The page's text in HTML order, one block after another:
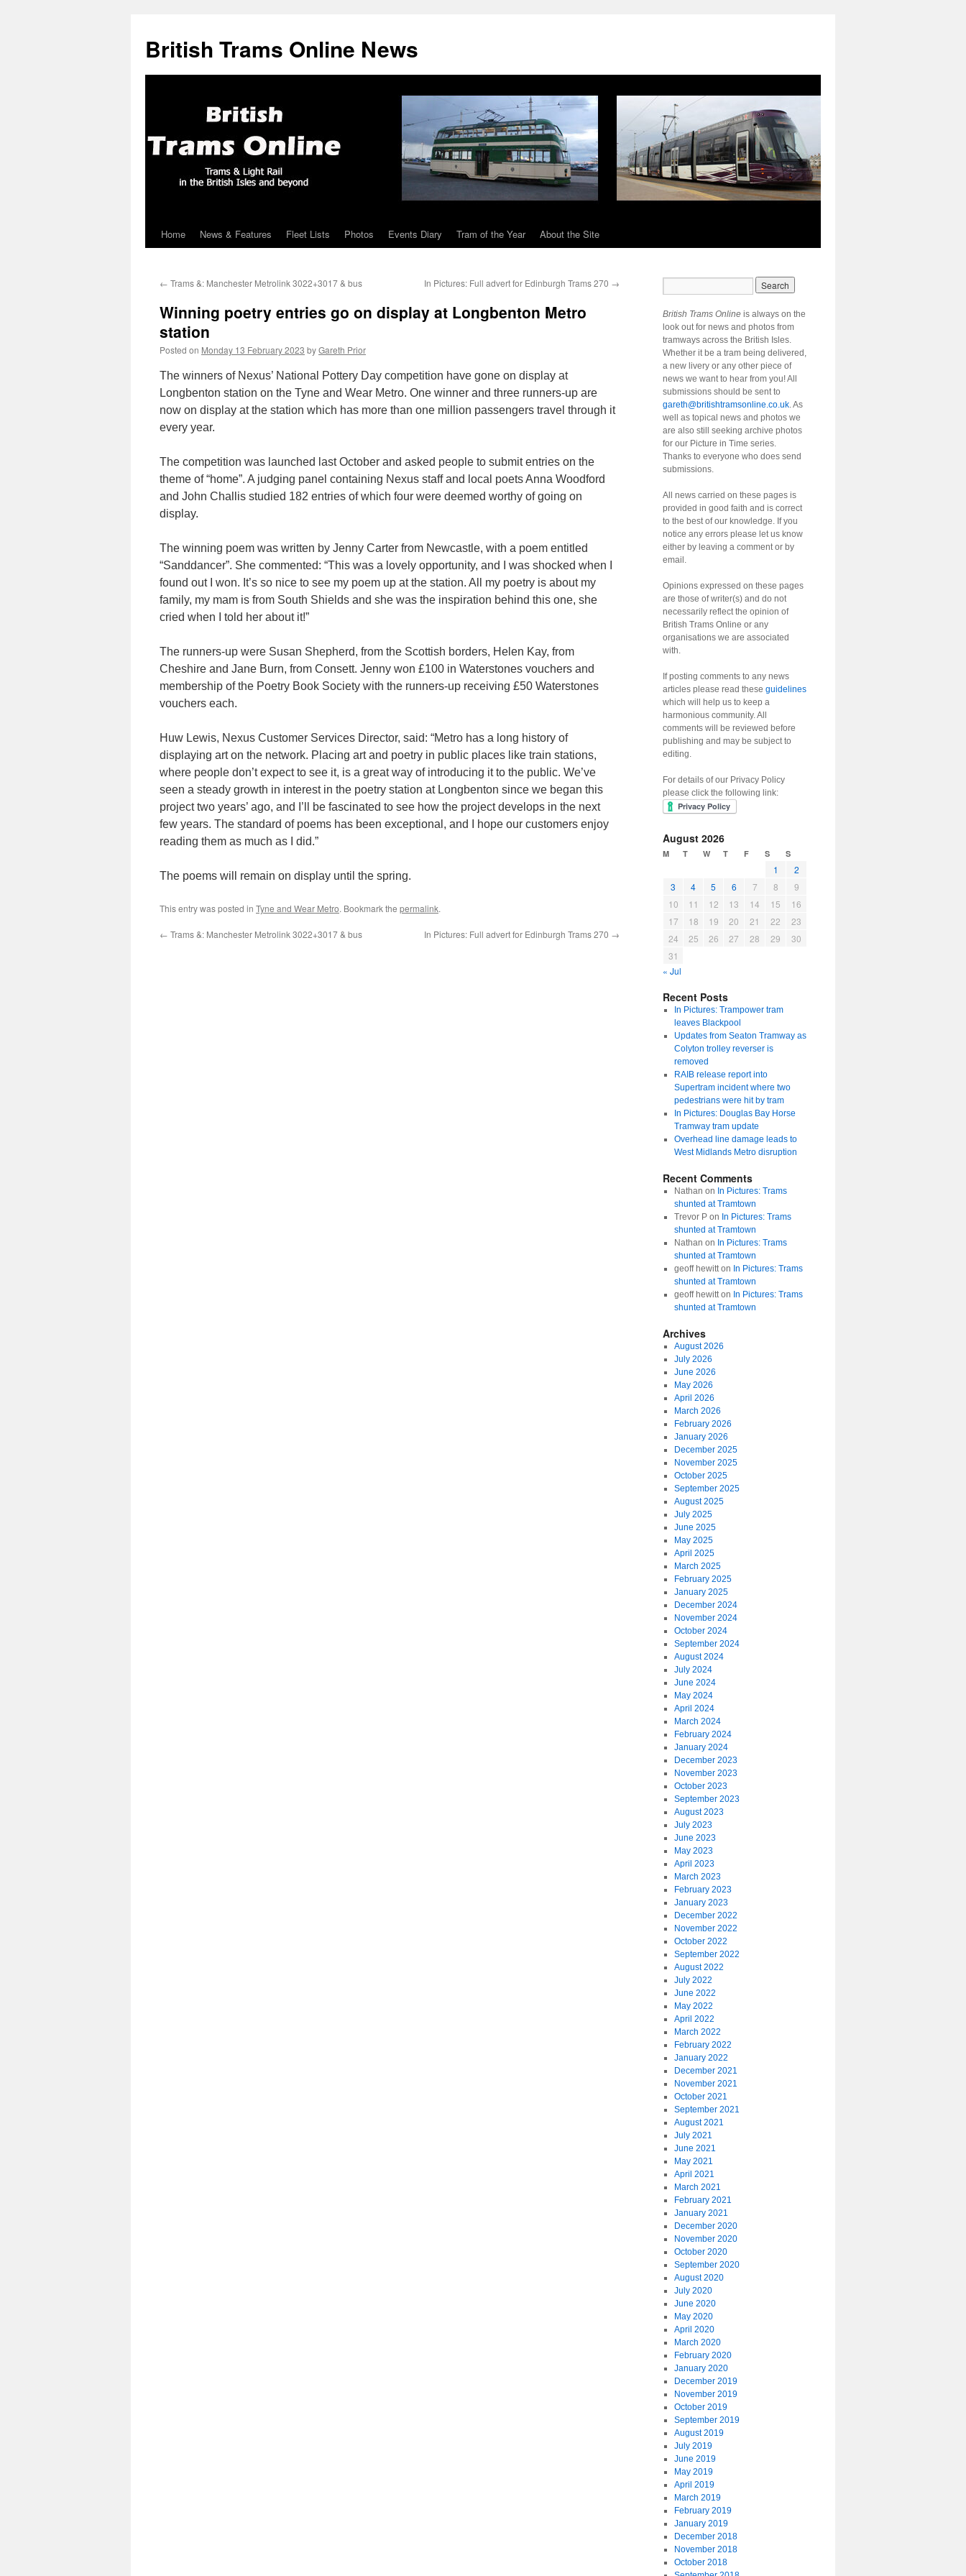
British Trams Online News
Skip
content
Home News & Features Fleet Lists Photos Events Diary Tram of the Year About the Site
← Trams &: Manchester Metrolink 3022+3017 & bus In Pictures: Full advert for Edinburgh Trams 270 →
Winning poetry entries go on display at Longbenton Metro
station
Posted on Monday 13 February 2023 byGareth Prior
The winners of Nexus’ National Pottery Day competition have gone on display at
Longbenton station on the Tyne and Wear Metro. One winner and three runners-up are
now on display at the station which has more than one million passengers travel through it
every year.
The competition was launched last October and asked people to submit entries on the
theme of “home”. A judging panel containing Nexus staff and local poets Anna Woodford
and John Challis studied 182 entries of which four were deemed worthy of going on
display.
The winning poem was written by Jenny Carter from Newcastle, with a poem entitled
“Sanddancer”. She commented: “This was a lovely opportunity, and I was shocked when I
found out I won. It’s so nice to see my poem up at the station. All my poetry is about my
family, my mam is from South Shields and she was the inspiration behind this one, she
cried when I told her about it!”
The runners-up were Susan Shepherd, from the Scottish borders, Helen Kay, from
Cheshire and Jane Burn, from Consett. Jenny won £100 in Waterstones vouchers and
membership of the Poetry Book Society with the runners-up receiving £50 Waterstones
vouchers each.
Huw Lewis, Nexus Customer Services Director, said: “Metro has a long history of
displaying art on the network. Placing art and poetry in public places like train stations,
where people don’t expect to see it, is a great way of introducing it to the public. We’ve
seen a steady growth in interest in the poetry station at Longbenton since we began this
project two years’ ago, and I’ll be fascinated to see how the project develops in the next
few years. The standard of poems has been exceptional, and I hope our customers enjoy
reading them as much as I did.”
The poems will remain on display until the spring.
This entry was posted in Tyne and Wear Metro. Bookmark the permalink.
← Trams &: Manchester Metrolink 3022+3017 & bus In Pictures: Full advert for Edinburgh Trams 270 →
British Trams Online is always on the
look out for news and photos from
tramways across the British Isles.
Whether it be a tram being delivered,
a new livery or any other piece of
news we want to hear from you! All
submissions should be sent to
gareth@britishtramsonline.co.uk. As
well as topical news and photos we
are also still seeking archive photos
for our Picture in Time series.
Thanks to everyone who does send
submissions.
All news carried on these pages is
provided in good faith and is correct
to the best of our knowledge. If you
notice any errors please let us know
either by leaving a comment or by
email.
Opinions expressed on these pages
are those of writer(s) and do not
necessarily reflect the opinion of
British Trams Online or any
organisations we are associated
with.
If posting comments to any news
articles please read these guidelines
which will help us to keep a
harmonious community. All
comments will be reviewed before
publishing and may be subject to
editing.
For details of our Privacy Policy
please click the following link:
August 2026
M T W T F S S
1
2
3
4 5 6 7 8
9
10
11 12 13 14 15
16
17
18 19 20 21 22
23
24
25 26 27 28 29
30
31
« Jul
Recent Posts
In Pictures: Trampower tram
leaves Blackpool
Updates from Seaton Tramway as
Colyton trolley reverser is
removed
RAIB release report into
Supertram incident where two
pedestrians were hit by tram
In Pictures: Douglas Bay Horse
Tramway tram update
Overhead line damage leads to
West Midlands Metro disruption
Recent Comments
Nathan on In Pictures: Trams
shunted at Tramtown
Trevor Pon In Pictures: Trams
shunted at Tramtown
Nathan on In Pictures: Trams
shunted at Tramtown
geoff hewitton In Pictures: Trams
shunted at Tramtown
geoff hewitton In Pictures: Trams
shunted at Tramtown
Archives
August 2026
July 2026
June 2026
May 2026
April 2026
March 2026
February 2026
January 2026
December 2025
November 2025
October 2025
September 2025
August 2025
July 2025
June 2025
May 2025
April 2025
March 2025
February 2025
January 2025
December 2024
November 2024
October 2024
September 2024
August 2024
July 2024
June 2024
May 2024
April 2024
March 2024
February 2024
January 2024
December 2023
November 2023
October 2023
September 2023
August 2023
July 2023
June 2023
May 2023
April 2023
March 2023
February 2023
January 2023
December 2022
November 2022
October 2022
September 2022
August 2022
July 2022
June 2022
May 2022
April 2022
March 2022
February 2022
January 2022
December 2021
November 2021
October 2021
September 2021
August 2021
July 2021
June 2021
May 2021
April 2021
March 2021
February 2021
January 2021
December 2020
November 2020
October 2020
September 2020
August 2020
July 2020
June 2020
May 2020
April 2020
March 2020
February 2020
January 2020
December 2019
November 2019
October 2019
September 2019
August 2019
July 2019
June 2019
May 2019
April 2019
March 2019
February 2019
January 2019
December 2018
November 2018
October 2018